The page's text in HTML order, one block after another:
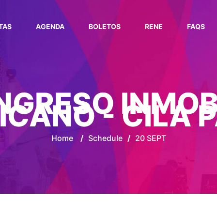
AGENDA BOLETOS RENE FAQS
- CILA
Home / Schedule / 20 SEPT